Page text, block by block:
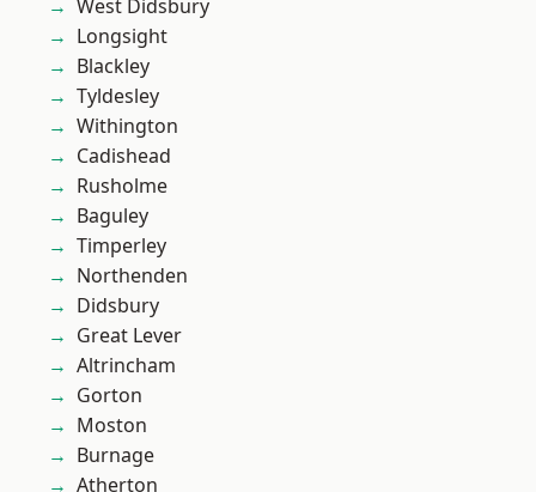
West Didsbury
Longsight
Blackley
Tyldesley
Withington
Cadishead
Rusholme
Baguley
Timperley
Northenden
Didsbury
Great Lever
Altrincham
Gorton
Moston
Burnage
Atherton